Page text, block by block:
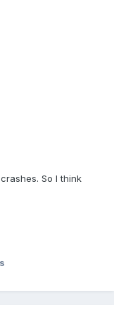
So I think